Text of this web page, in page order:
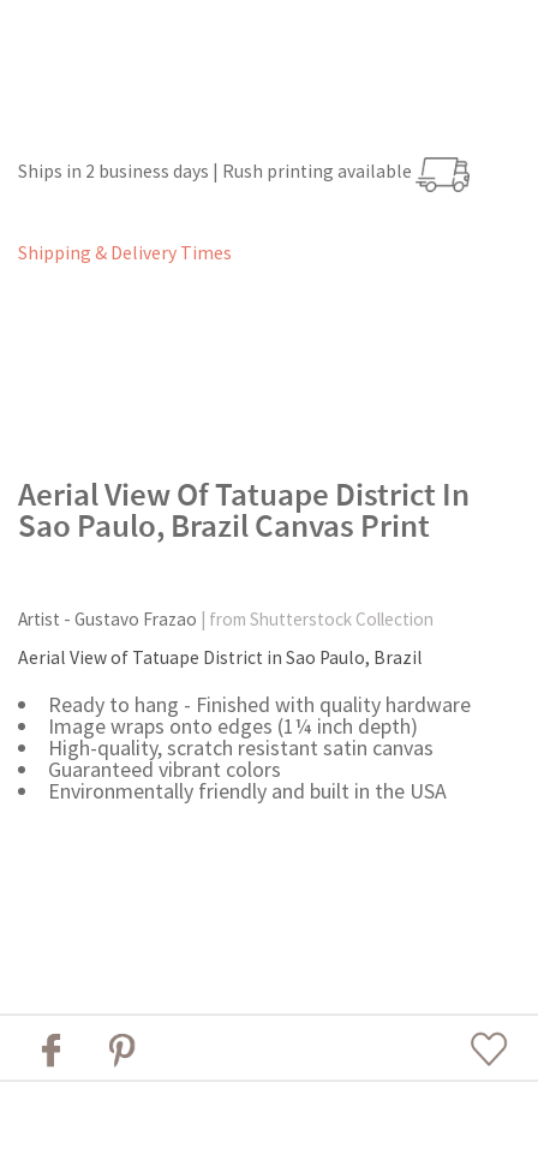
Ships in 2 business days | Rush printing available
Shipping & Delivery Times
Aerial View Of Tatuape District In
Sao Paulo, Brazil Canvas Print
Artist - Gustavo Frazao
| from Shutterstock Collection
Aerial View of Tatuape District in Sao Paulo, Brazil
Ready to hang - Finished with quality hardware
Image wraps onto edges (1¼ inch depth)
High-quality, scratch resistant satin canvas
Guaranteed vibrant colors
Environmentally friendly and built in the USA